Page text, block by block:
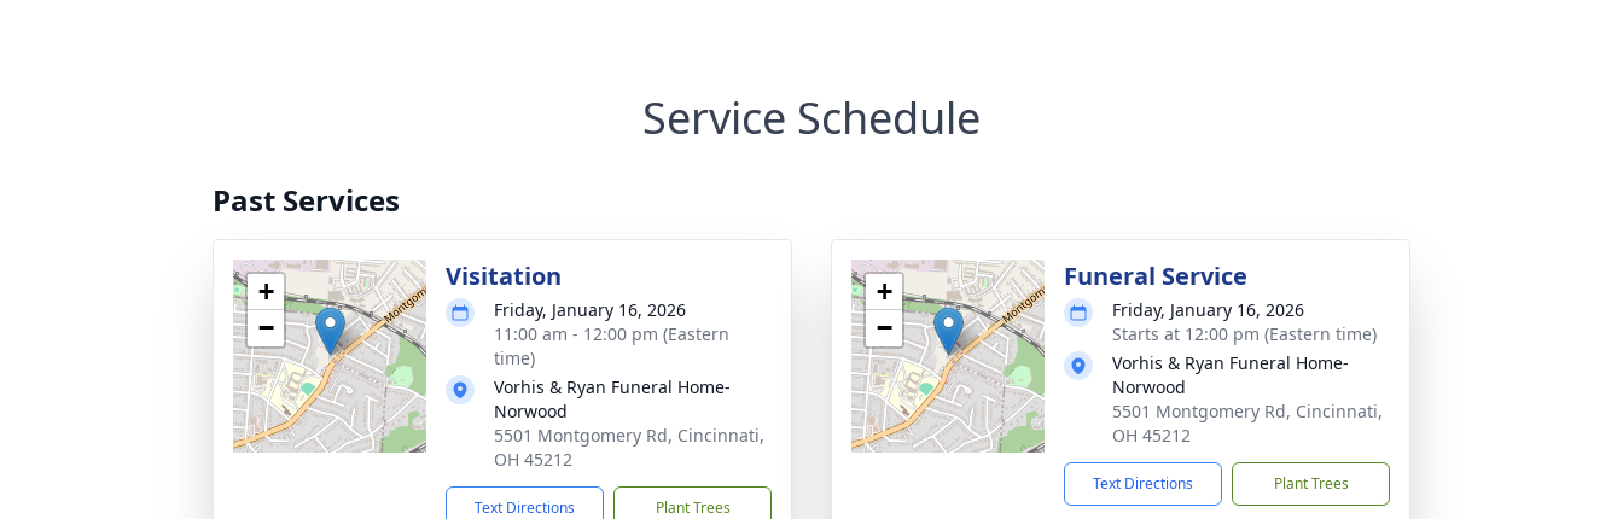
Service Schedule
Past Services
+
−
Visitation
Friday, January 16, 2026
11:00 am - 12:00 pm (Eastern
time)
Vorhis & Ryan Funeral Home-
Norwood
5501 Montgomery Rd, Cincinnati,
OH 45212
Text Directions Plant Trees
+
−
Funeral Service
Friday, January 16, 2026
Starts at 12:00 pm (Eastern time)
Vorhis & Ryan Funeral Home-
Norwood
5501 Montgomery Rd, Cincinnati,
OH 45212
Text Directions Plant Trees